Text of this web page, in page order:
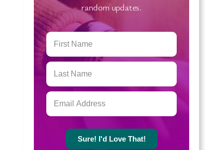
random updates.
Sure! I'd Love That!